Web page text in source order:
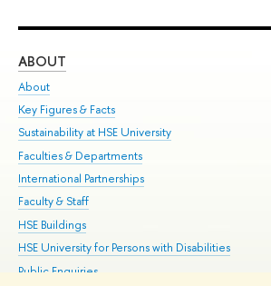
ABOUT
About
Key Figures & Facts
Sustainability at HSE University
Faculties & Departments
International Partnerships
Faculty & Staff
HSE Buildings
HSE University for Persons with Disabilities
Public Enquiries